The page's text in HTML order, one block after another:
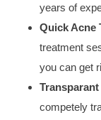
years of
Quick Acne
treatment
you can get
competely